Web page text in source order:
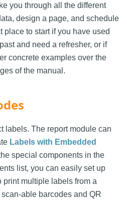
you through all the different
design a page, and schedule
place to start if you have used
and need a refresher, or if
concrete examples over the
of the manual.
labels. The report module can
Labels with Embedded
special components in the
list, you can easily set up
print multiple labels from a
able barcodes and QR